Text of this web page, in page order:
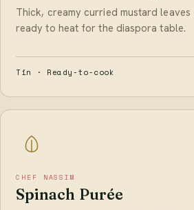
Thick, creamy curried mustard
ready to heat for the diaspora table.
Tin · Ready-to-cook
CHEF NASSIM
Spinach Purée